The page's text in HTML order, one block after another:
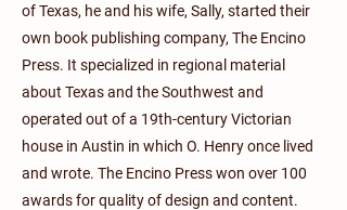
of Texas, he and his wife, Sally, started their
own book publishing company, The Encino
Press. It specialized in regional material
about Texas and the Southwest and
operated out of a 19th-century Victorian
house in Austin in which O. Henry once lived
and wrote. The Encino Press won over 100
awards for quality of design and content.